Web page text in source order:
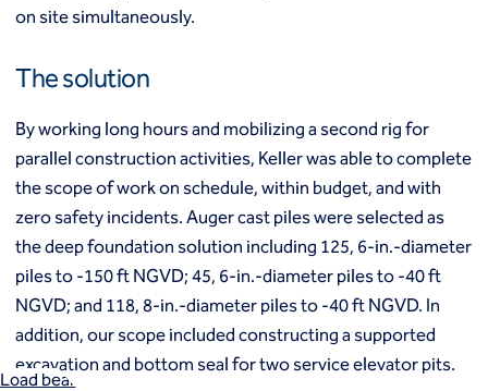
Vibro compaction
Vibro replacement (stone columns)
Wet soil mixing
Wick drains (PVDs)
Deep foundations
Cased CFA piles
CFA (auger cast) / ACIP piles
Displacement piles
Drilled shafts
Driven piles
Franki piles (PIFs)
Helical (screw) piles
Jacked piles
Load bearing elements (barrettes)
Canada
Canada (fr)
United States
Keller Group
Keller Group
on site simultaneously.
The solution
By working long hours and mobilizing a second rig for
parallel construction activities, Keller was able to complete
the scope of work on schedule, within budget, and with
zero safety incidents. Auger cast piles were selected as
the deep foundation solution including 125, 6-in.-diameter
piles to -150 ft NGVD; 45, 6-in.-diameter piles to -40 ft
NGVD; and 118, 8-in.-diameter piles to -40 ft NGVD. In
addition, our scope included constructing a supported
excavation and bottom seal for two service elevator pits.